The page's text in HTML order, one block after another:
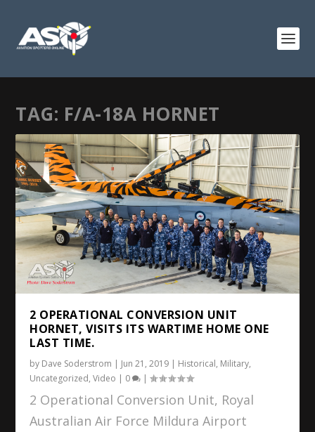
TAG: F/A-18A HORNET
2 OPERATIONAL CONVERSION UNIT
HORNET, VISITS ITS WARTIME HOME ONE
LAST TIME.
by Dave Soderstrom | Jun 21, 2019 | Historical, Military,
Uncategorized,Video | 0 |
2 Operational Conversion Unit, Royal
Australian Air Force Mildura Airport